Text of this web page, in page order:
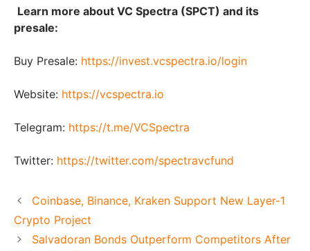
Learn more about VC Spectra (SPCT) and its
presale:
Buy Presale: https://invest.vcspectra.io/login
Website: https://vcspectra.io
Telegram: https://t.me/VCSpectra
Twitter: https://twitter.com/spectravcfund
Coinbase, Binance, Kraken Support New Layer-1
Crypto Project
Salvadoran Bonds Outperform Competitors After